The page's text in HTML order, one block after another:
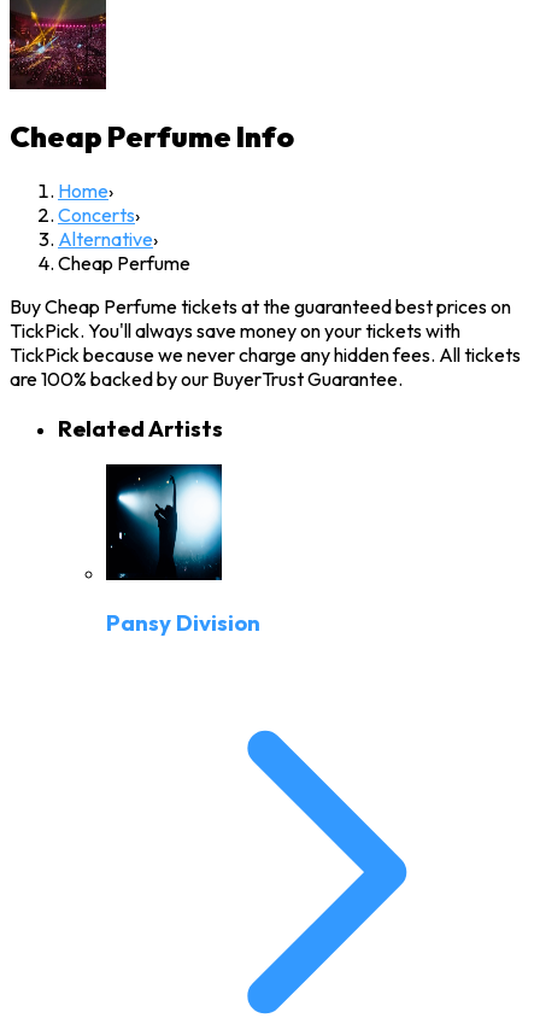
Cheap Perfume Info
Home›
Concerts›
Alternative›
Cheap Perfume
Buy Cheap Perfume tickets at the guaranteed best prices on
TickPick. You'll always save money on your tickets with
TickPick because we never charge any hidden fees. All tickets
are 100% backed by our BuyerTrust Guarantee.
Related Artists
Pansy Division